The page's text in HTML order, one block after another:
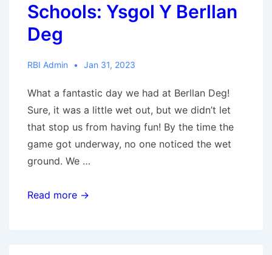
Schools: Ysgol Y Berllan
Deg
RBI Admin Jan 31, 2023
What a fantastic day we had at Berllan Deg!
Sure, it was a little wet out, but we didn’t let
that stop us from having fun! By the time the
game got underway, no one noticed the wet
ground. We …
RBI
Read more →